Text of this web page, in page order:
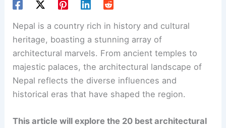
Nepal is a country rich in history and cultural
heritage, boasting a stunning array of
architectural marvels. From ancient temples to
majestic palaces, the architectural landscape of
Nepal reflects the diverse influences and
historical eras that have shaped the region.
This article will explore the 20 best architectural